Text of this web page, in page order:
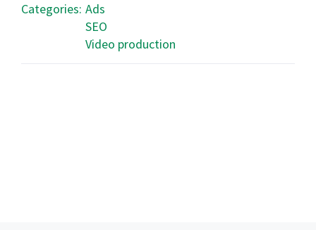
Categories: Ads
SEO
Video production